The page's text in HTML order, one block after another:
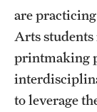
Sustainability
Tobacco Free
Visiting Temple
are
Arts students
printmaking
to leverage